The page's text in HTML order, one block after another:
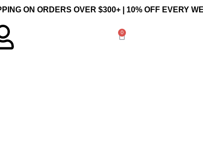
ON ORDERS OVER $300+ | 10% OFF EVERY
0
Cart